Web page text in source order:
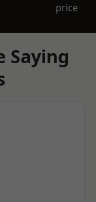
price
Saying